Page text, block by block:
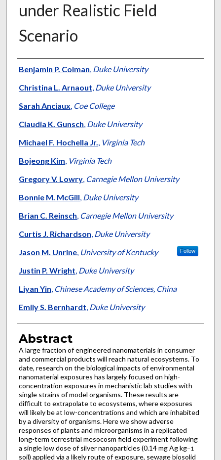
under Realistic Field
Scenario
Authors
Benjamin P. Colman, Duke University
Christina L. Arnaout, Duke University
Sarah Anciaux, Coe College
Claudia K. Gunsch, Duke University
Michael F. Hochella Jr., Virginia Tech
Bojeong Kim, Virginia Tech
Gregory V. Lowry, Carnegie Mellon University
Bonnie M. McGill, Duke University
Brian C. Reinsch, Carnegie Mellon University
Curtis J. Richardson, Duke University
Jason M. Unrine, University of Kentucky Follow
Justin P. Wright, Duke University
Liyan Yin, Chinese Academy of Sciences, China
Emily S. Bernhardt, Duke University
Abstract
A large fraction of engineered nanomaterials in consumer
and commercial products will reach natural ecosystems. To
date, research on the biological impacts of environmental
nanomaterial exposures has largely focused on high-
concentration exposures in mechanistic lab studies with
single strains of model organisms. These results are
difficult to extrapolate to ecosystems, where exposures
will likely be at low-concentrations and which are inhabited
by a diversity of organisms. Here we show adverse
responses of plants and microorganisms in a replicated
long-term terrestrial mesocosm field experiment following
a single low dose of silver nanoparticles (0.14 mg Ag kg−1
soil) applied via a likely route of exposure, sewage biosolid